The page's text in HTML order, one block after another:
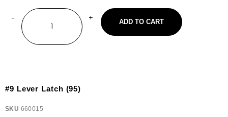
ADD TO CART
#9 Lever Latch (95)
SKU 660015